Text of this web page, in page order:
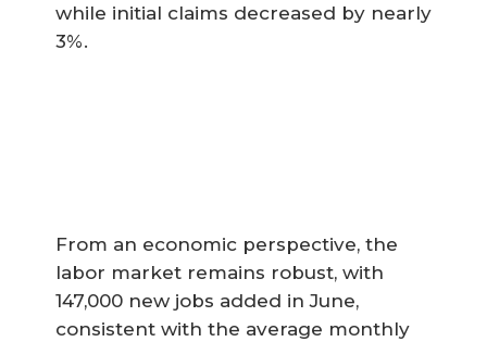
while initial claims decreased by nearly
3%.
From an economic perspective, the
labor market remains robust, with
147,000 new jobs added in June,
consistent with the average monthly